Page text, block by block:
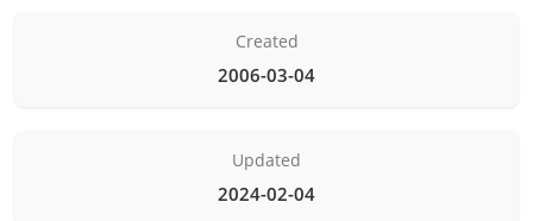
Created
2006-03-04
Updated
2024-02-04